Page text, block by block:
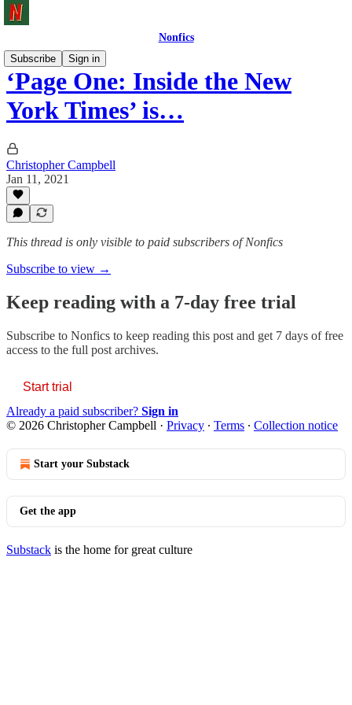
Nonfics
Subscribe
Sign in
‘Page One: Inside the New
York Times’ is…
Christopher Campbell
Jan 11, 2021
This thread is only visible to paid subscribers of Nonfics
Subscribe to view →
Keep reading with a 7-day free trial
Subscribe to Nonfics to keep reading this post and get 7 days of free
access to the full post archives.
Start trial
Already a paid subscriber? Sign in
© 2026 Christopher Campbell · Privacy ∙ Terms ∙ Collection notice
Start your Substack
Get the app
Substack is the home for great culture